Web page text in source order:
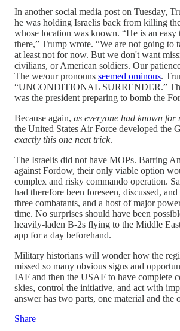
In another social media post on Tuesday,
he was holding Israelis back from killing
whose location was known. “He is an easy
there,” Trump wrote. “We are not going to
at least not for now. But we don't want
civilians, or American soldiers. Our
The we/our pronouns seemed ominous.
“UNCONDITIONAL SURRENDER.”
was the president preparing to bomb the
Because again, as everyone had known for
the United States Air Force developed the
exactly this one neat trick.
The Israelis did not have MOPs. Barring
against Fordow, their only viable option
complex and risky commando operation.
had therefore been foreseen, discussed,
three combatants, and a host of major
time. No surprises should have been
heavily-laden B-2s flying to the Middle
app for a day beforehand.
Military historians will wonder how the
missed so many obvious signs and
IAF and then the USAF to have complete
skies, control the initiative, and act with
answer has two parts, one material and the
Share